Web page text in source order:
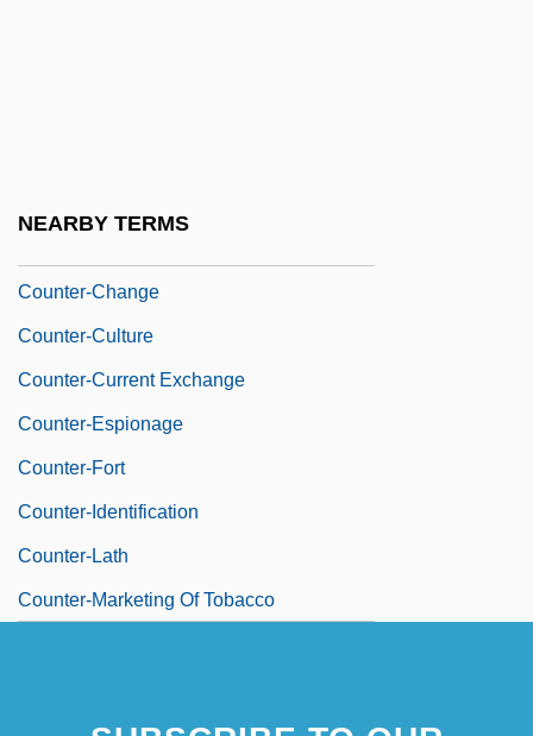
NEARBY TERMS
Counter-Change
Counter-Culture
Counter-Current Exchange
Counter-Espionage
Counter-Fort
Counter-Identification
Counter-Lath
Counter-Marketing Of Tobacco